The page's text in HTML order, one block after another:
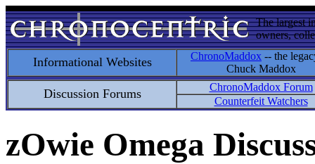
The largest
owners,
Informational Websites ChronoMaddox -- the
Chuck Maddox
Discussion Forums
ChronoMaddox Forum
Counterfeit Watchers
zOwie Omega